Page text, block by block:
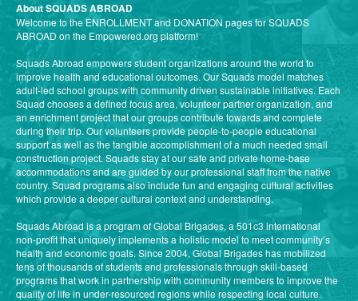
About SQUADS ABROAD
Welcome to the ENROLLMENT and DONATION pages for SQUADS
ABROAD on the Empowered.org platform!
Squads Abroad empowers student organizations around the world to
improve health and educational outcomes. Our Squads model matches
adult-led school groups with community driven sustainable initiatives. Each
Squad chooses a defined focus area, volunteer partner organization, and
an enrichment project that our groups contribute towards and complete
during their trip. Our volunteers provide people-to-people educational
support as well as the tangible accomplishment of a much needed small
construction project. Squads stay at our safe and private home-base
accommodations and are guided by our professional staff from the native
country. Squad programs also include fun and engaging cultural activities
which provide a deeper cultural context and understanding.
Squads Abroad is a program of Global Brigades, a 501c3 international
non-profit that uniquely implements a holistic model to meet community’s
health and economic goals. Since 2004, Global Brigades has mobilized
tens of thousands of students and professionals through skill-based
programs that work in partnership with community members to improve the
quality of life in under-resourced regions while respecting local culture.